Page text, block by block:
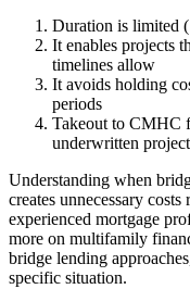
Duration is limited
It enables projects
timelines allow
It avoids holding
periods
Takeout to CMHC
underwritten
Understanding when
creates unnecessary
experienced mortgage
more on multifamily
bridge lending
specific situation.